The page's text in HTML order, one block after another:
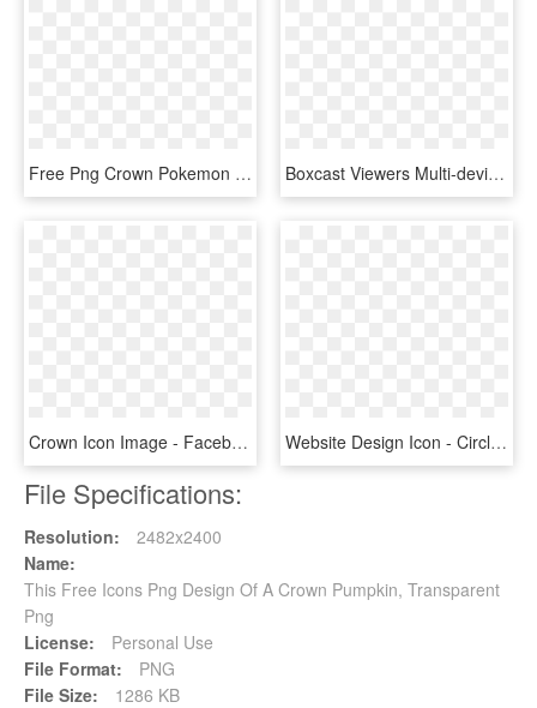
Free Png Crown Pokemon Filled Icon - Emblem, Transparent Png Boxcast Viewers Multi-device Responsive Icon - Illustration, HD Png Download
Crown Icon Image - Facebook, HD Png Download Website Design Icon - Circle, HD Png Download
File Specifications:
Resolution:
2482x2400
Name:
This Free Icons Png Design Of A Crown Pumpkin, Transparent
Png
License:
Personal Use
File Format:
PNG
File Size:
1286 KB